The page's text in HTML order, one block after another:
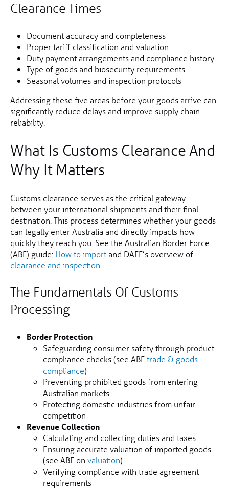
Clearance Times
Document accuracy and completeness
Proper tariff classification and valuation
Duty payment arrangements and compliance history
Type of goods and biosecurity requirements
Seasonal volumes and inspection protocols
Addressing these five areas before your goods arrive can
significantly reduce delays and improve supply chain
reliability.
What Is Customs Clearance And
Why It Matters
Customs clearance serves as the critical gateway
between your international shipments and their final
destination. This process determines whether your goods
can legally enter Australia and directly impacts how
quickly they reach you. See the Australian Border Force
(ABF) guide: How to import and DAFF’s overview of
clearance and inspection
The Fundamentals Of Customs
Processing
Border Protection
Safeguarding consumer safety through product
compliance checks (see ABFtrade & goods
compliance)
Preventing prohibited goods from entering
Australian markets
Protecting domestic industries from unfair
competition
Revenue Collection
Calculating and collecting duties and taxes
Ensuring accurate valuation of imported goods
(see ABF on valuation)
Verifying compliance with trade agreement
requirements